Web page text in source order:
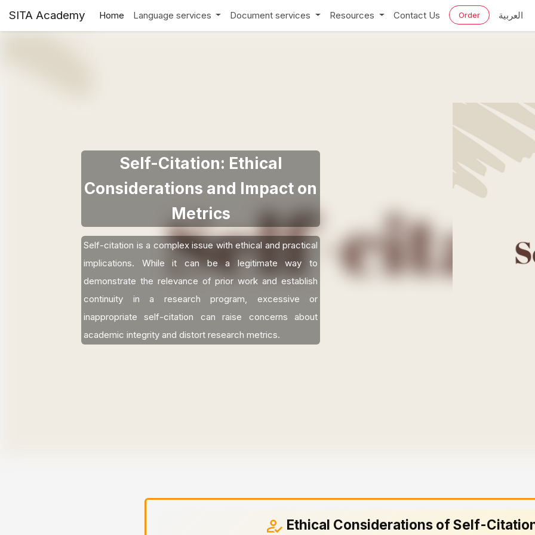
SITA Academy Home Language services Document services Resources Contact Us Order العربية
Self-Citation: Ethical
Considerations and Impact on
Metrics
Self-citation is a complex issue with ethical and practical
implications. While it can be a legitimate way to
demonstrate the relevance of prior work and establish
continuity in a research program, excessive or
inappropriate self-citation can raise concerns about
academic integrity and distort research metrics.
Ethical Considerations of Self-